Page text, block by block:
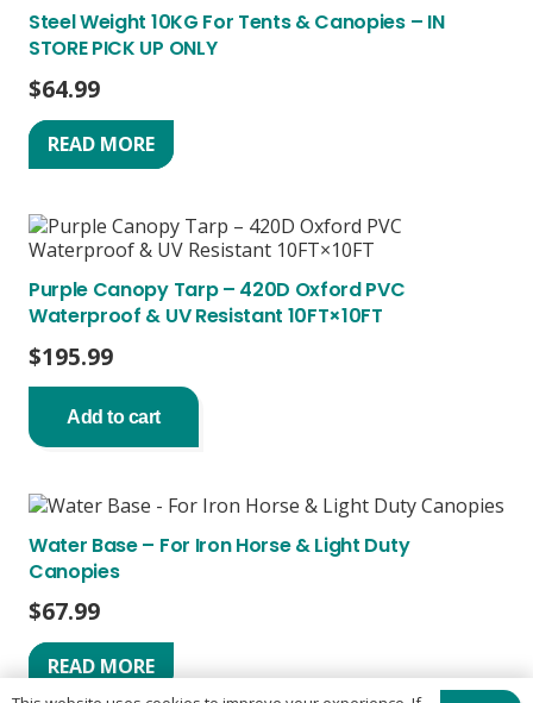
Steel Weight 10KG For Tents & Canopies – IN
STORE PICK UP ONLY
$64.99
READ MORE
Purple Canopy Tarp – 420D Oxford PVC
Waterproof & UV Resistant 10FT×10FT
$195.99
Add to cart
Water Base – For Iron Horse & Light Duty
Canopies
$67.99
READ MORE